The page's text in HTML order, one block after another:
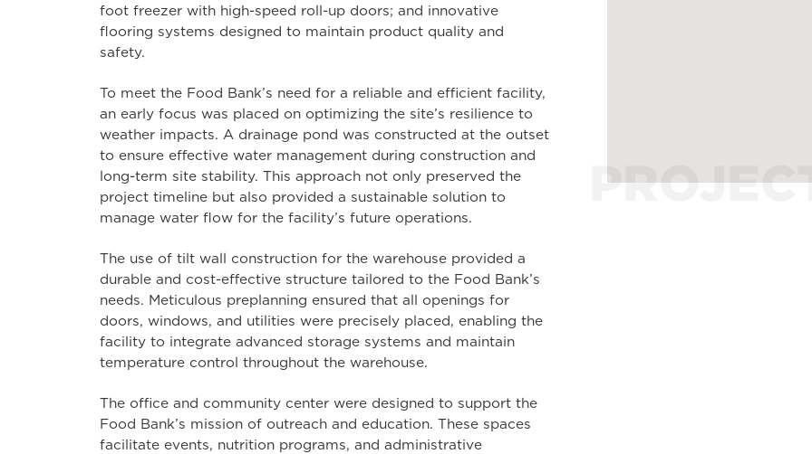
foot freezer with high-speed roll-up doors; and innovative
flooring systems designed to maintain product quality and
safety.
To meet the Food Bank’s need for a reliable and efficient facility,
an early focus was placed on optimizing the site’s resilience to
weather impacts. A drainage pond was constructed at the outset
to ensure effective water management during construction and
long-term site stability. This approach not only preserved the
project timeline but also provided a sustainable solution to
manage water flow for the facility’s future operations.
The use of tilt wall construction for the warehouse provided a
durable and cost-effective structure tailored to the Food Bank’s
needs. Meticulous preplanning ensured that all openings for
doors, windows, and utilities were precisely placed, enabling the
facility to integrate advanced storage systems and maintain
temperature control throughout the warehouse.
The office and community center were designed to support the
Food Bank’s mission of outreach and education. These spaces
facilitate events, nutrition programs, and administrative